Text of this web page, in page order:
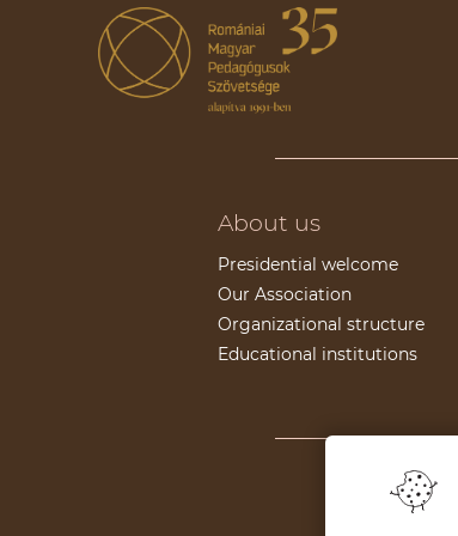
About us
Presidential welcome
Our Association
Organizational structure
Educational institutions
Supporters